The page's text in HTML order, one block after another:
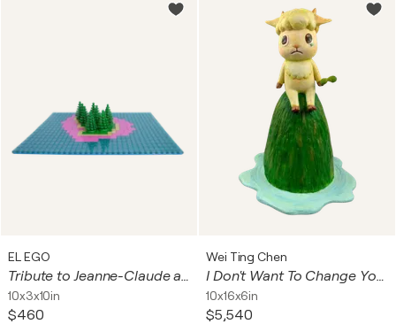
EL EGO
Tribute to Jeanne-Claude and Christo (Surrounded Islands)
10x3x10in
$460
Wei Ting Chen
I Don't Want To Change You ( Sculpture, 陳威廷 )
10x16x6in
$5,540